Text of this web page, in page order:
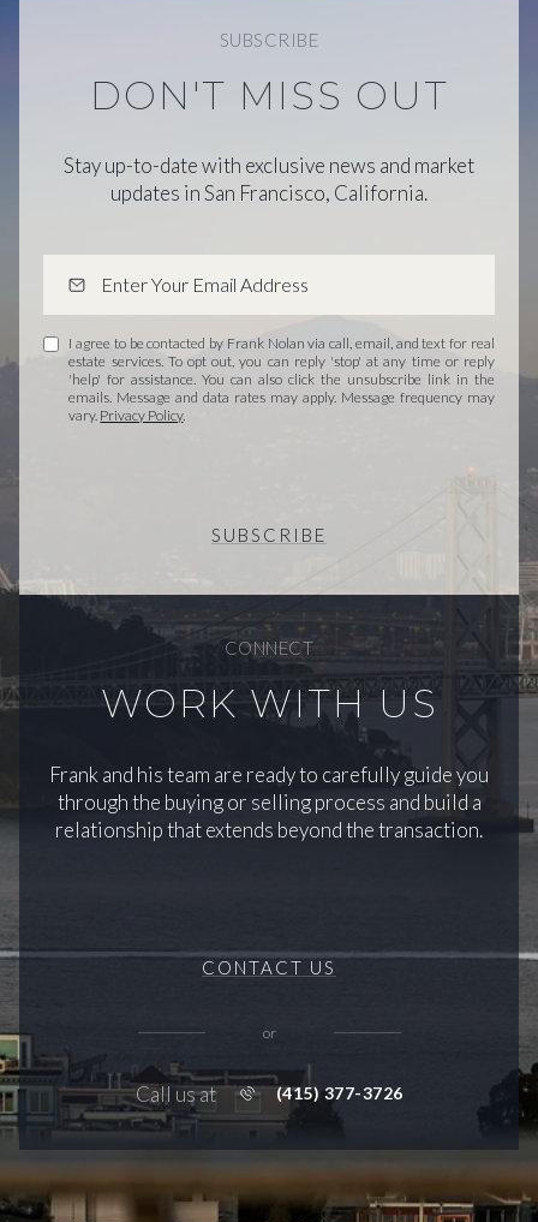
SUBSCRIBE
DON'T MISS OUT
Stay up-to-date with exclusive news and market
updates in San Francisco, California.
I agree to be contacted by Frank Nolan via call, email, and text for real
estate services. To opt out, you can reply 'stop' at any time or reply
'help' for assistance. You can also click the unsubscribe link in the
emails. Message and data rates may apply. Message frequency may
vary. Privacy Policy.
SUBSCRIBE
CONNECT
WORK WITH US
Frank and his team are ready to carefully guide you
through the buying or selling process and build a
relationship that extends beyond the transaction.
CONTACT US
or
Call us at (415) 377-3726